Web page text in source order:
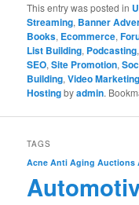
This entry was posted in
Streaming, Banner
Books, Ecommerce,
List Building, Podcasting,
SEO,Site Promotion,
Building,Video Marketing
Hostingbyadmin.
TAGS
Acne Anti Aging Auctions